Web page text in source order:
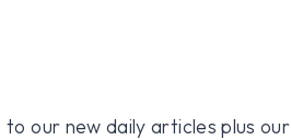
our new daily articles plus